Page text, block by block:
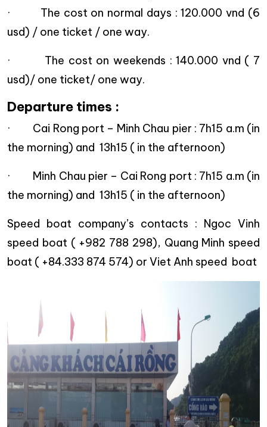
· The cost on normal days : 120.000 vnd (6
usd) / one ticket / one way.
· The cost on weekends : 140.000 vnd ( 7
usd)/ one ticket/ one way.
Departure times :
· Cai Rong port – Minh Chau pier : 7h15 a.m (in
the morning) and 13h15 ( in the afternoon)
· Minh Chau pier – Cai Rong port : 7h15 a.m (in
the morning) and 13h15 ( in the afternoon)
Speed boat company’s contacts : Ngoc Vinh
speed boat ( +982 788 298), Quang Minh speed
boat ( +84.333 874 574) or Viet Anh speed boat